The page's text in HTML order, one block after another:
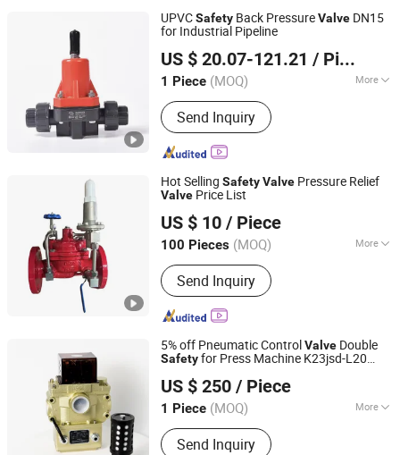
Valve
UPVCSafety Back PressureValve DN15
for Industrial Pipeline
US $ 20.07-121.21 / Piece
1 Piece (MOQ) More
Temperature :Ordinary Temperature
Send Inquiry
Skerry (Changzhou) Pipeline Technology Co., Ltd.
Jiangsu, China
Since 2026
Hot Selling SafetyValve Pressure Relief
Valve Price List
US $ 10 / Piece
100 Pieces (MOQ) More
Main Products:Valve, Gate Valve,
Butterfly Valve, Check Valve, Globe
Valve, Stop Valve, Filter, Fittings, Non-
Return Valve, Ball Valve
Send Inquiry
Hebei Zhongji Heavy Industry Valve Co., Ltd.
Hebei, China
Since 2020
5% off Pneumatic ControlValve Double
Safetyfor Press Machine K23jsd-L20
US $ 250 / Piece
1 Piece (MOQ) More
Pressure :Ordinary Pressure
Send Inquiry
Wuxi Huatong Pneumatic Manufacture Co., Ltd.
Jiangsu, China Since 2022